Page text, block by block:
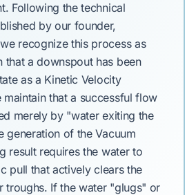
Following the technical
by our founder,
recognize this process as
that a downspout has been
as a Kinetic Velocity
maintain that a successful flow
merely by "water exiting the
generation of the Vacuum
result requires the water to
pull that actively clears the
troughs. If the water "glugs" or